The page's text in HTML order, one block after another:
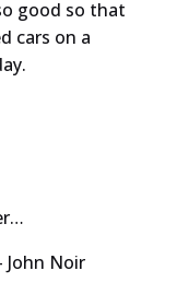
good so that
cars on a
John Noir